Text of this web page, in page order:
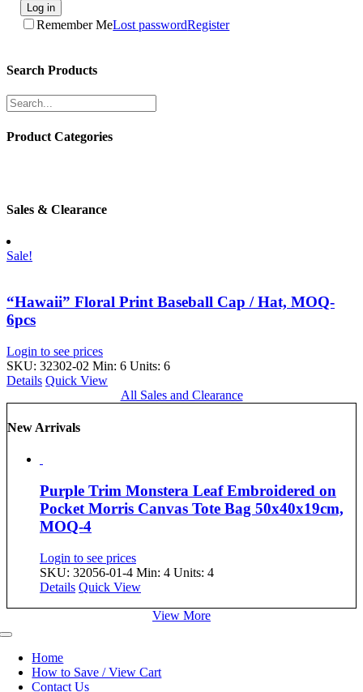
Log in
Remember MeLost passwordRegister
Search Products
Product Categories
Sales & Clearance
Sale!
“Hawaii” Floral Print Baseball Cap / Hat, MOQ-
6pcs
Login to see prices
SKU: 32302-02 Min: 6 Units: 6
Details Quick View
All Sales and Clearance
New Arrivals
Purple Trim Monstera Leaf Embroidered on
Pocket Morris Canvas Tote Bag 50x40x19cm,
MOQ-4
Login to see prices
SKU: 32056-01-4 Min: 4 Units: 4
Details Quick View
View More
Toggle
NavigationHome
How to Save / View Cart
Contact Us